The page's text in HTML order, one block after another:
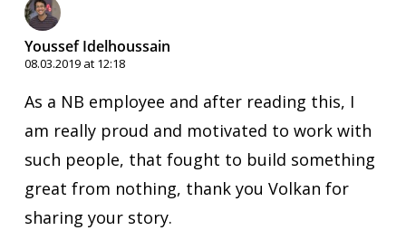
Youssef Idelhoussain
08.03.2019 at 12:18
As a NB employee and after reading this, I
am really proud and motivated to work with
such people, that fought to build something
great from nothing, thank you Volkan for
sharing your story.